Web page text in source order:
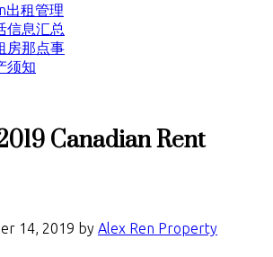
出租管理
信息汇总
房那点事
须知
Canadian Rent
14, 2019 by Alex Ren Property